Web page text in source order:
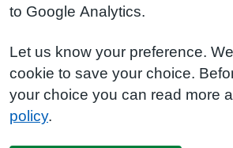
to Google Analytics.
Let us know your preference.
cookie to save your choice.
your choice you can read more
policy.